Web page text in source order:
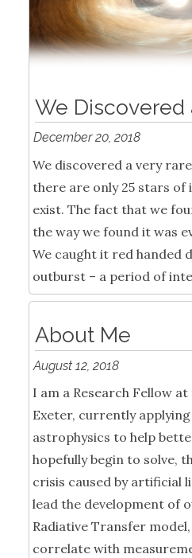
We Discovered
December 20, 2018
We discovered a very
there are only 25 stars of
exist. The fact that we
the way we found it was
We caught it red handed
outburst – a period of
About Me
August 12, 2018
I am a Research Fellow
Exeter, currently
astrophysics to help
hopefully begin to solve,
crisis caused by artificial
lead the development of
Radiative Transfer
correlate with